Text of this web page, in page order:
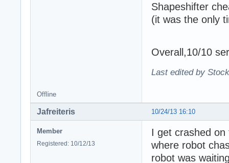
Shapeshifter
(it was the only
Overall,10/10
Last edited by
Offline
10/24/13 16:10
Jafreiteris
Member
Registered: 10/12/13
I get crashed on
where robot
robot was